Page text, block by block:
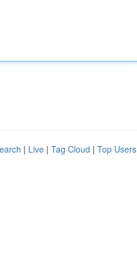
| Live | Tag Cloud | Top Users